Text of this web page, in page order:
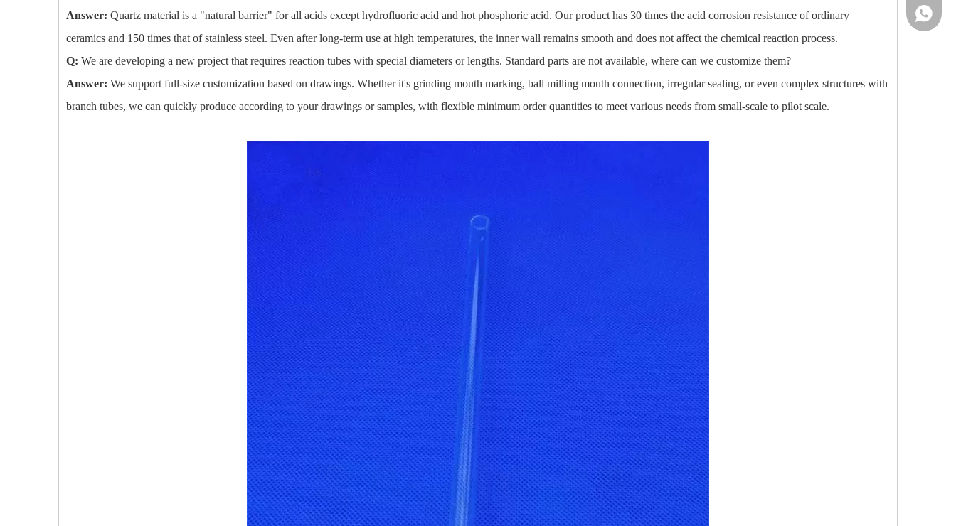
Answer: Quartz material is a "natural barrier" for all acids except hydrofluoric acid and hot phosphoric acid. Our product has 30 times the acid corrosion resistance of ordinary
ceramics and 150 times that of stainless steel. Even after long-term use at high temperatures, the inner wall remains smooth and does not affect the chemical reaction process.
Q: We are developing a new project that requires reaction tubes with special diameters or lengths. Standard parts are not available, where can we customize them?
Answer: We support full-size customization based on drawings. Whether it's grinding mouth marking, ball milling mouth connection, irregular sealing, or even complex structures with
branch tubes, we can quickly produce according to your drawings or samples, with flexible minimum order quantities to meet various needs from small-scale to pilot scale.
86-